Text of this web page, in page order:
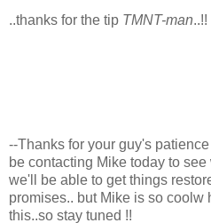
..thanks for the tip TMNT-man..!!
--Thanks for your guy's
be contacting Mike today to
we'll be able to get things
promises.. but Mike is so coolw
this..so stay tuned !!